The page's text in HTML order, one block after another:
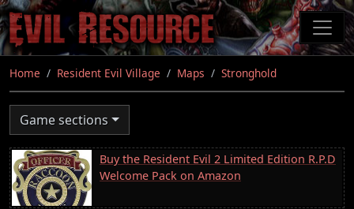
Skip
to
main
content
Home Resident Evil Village Maps Stronghold
Game sections
Buy the Resident Evil 2 Limited Edition R.P.D
Welcome Pack on Amazon